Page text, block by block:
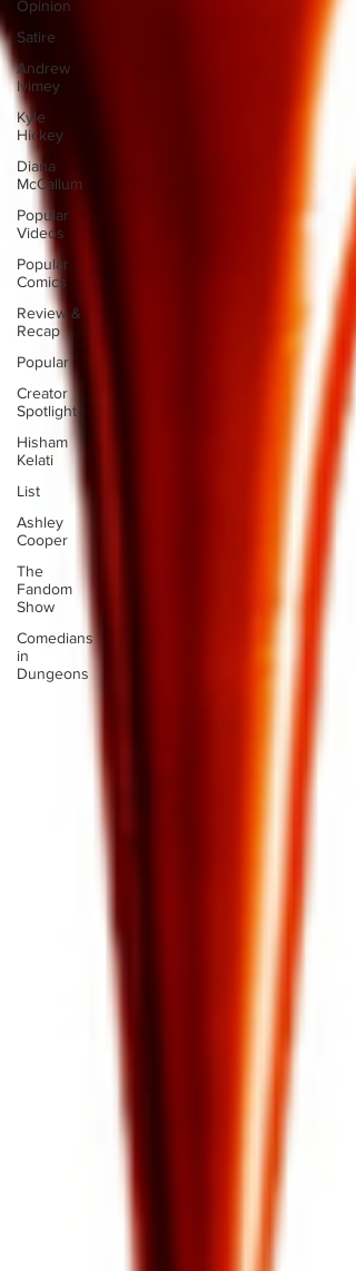
Opinion
Satire
Andrew
Ivimey
Kyle
Hickey
Diana
McCallum
Popular
Videos
Popular
Comics
Review &
Recap
Popular
Creator
Spotlight
Hisham
Kelati
List
Ashley
Cooper
The
Fandom
Show
Comedians
in
Dungeons